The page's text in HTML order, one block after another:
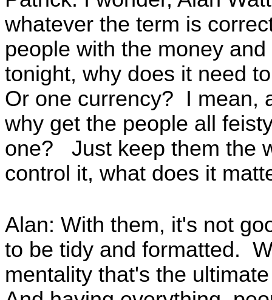
whatever the term is
people with the money
tonight, why does it need
Or one currency? I mean,
why get the people all
one? Just keep them the
control it, what does it
Alan: With them, it's not
to be tidy and formatted.
mentality that's the